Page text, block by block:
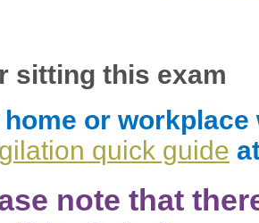
sitting this exam
or
quick guide
note that